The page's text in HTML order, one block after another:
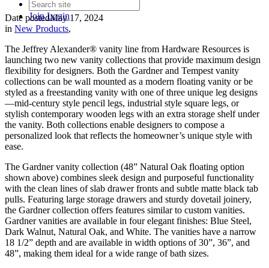
JoinLogin
Date postedMay 17, 2024
in New Products,
The Jeffrey Alexander® vanity line from Hardware Resources is
launching two new vanity collections that provide maximum design
flexibility for designers. Both the Gardner and Tempest vanity
collections can be wall mounted as a modern floating vanity or be
styled as a freestanding vanity with one of three unique leg designs
—mid-century style pencil legs, industrial style square legs, or
stylish contemporary wooden legs with an extra storage shelf under
the vanity. Both collections enable designers to compose a
personalized look that reflects the homeowner’s unique style with
ease.
The Gardner vanity collection (48” Natural Oak floating option
shown above) combines sleek design and purposeful functionality
with the clean lines of slab drawer fronts and subtle matte black tab
pulls. Featuring large storage drawers and sturdy dovetail joinery,
the Gardner collection offers features similar to custom vanities.
Gardner vanities are available in four elegant finishes: Blue Steel,
Dark Walnut, Natural Oak, and White. The vanities have a narrow
18 1/2” depth and are available in width options of 30”, 36”, and
48”, making them ideal for a wide range of bath sizes.